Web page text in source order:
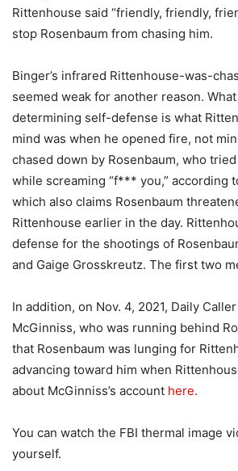
Rittenhouse said “friendly, friendly,
stop Rosenbaum from chasing him.
Binger’s infrared Rittenhouse-was-
seemed weak for another reason.
determining self-defense is what
mind was when he opened fire, not
chased down by Rosenbaum, who
while screaming “f*** you,” according
which also claims Rosenbaum
Rittenhouse earlier in the day.
defense for the shootings of
and Gaige Grosskreutz. The first two
In addition, on Nov. 4, 2021, Daily
McGinniss, who was running behind
that Rosenbaum was lunging for
advancing toward him when
about McGinniss’s account here.
You can watch the FBI thermal image
yourself.